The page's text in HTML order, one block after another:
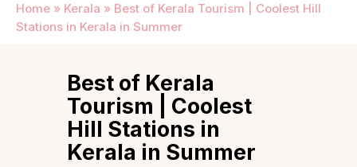
Home » Kerala » Best of Kerala Tourism | Coolest Hill
Stations in Kerala in Summer
Best of Kerala
Tourism | Coolest
Hill Stations in
Kerala in Summer